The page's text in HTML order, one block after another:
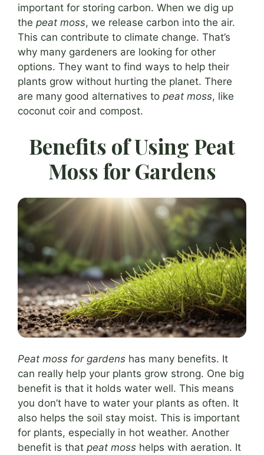
important for storing carbon. When we dig up
the peat moss, we release carbon into the air.
This can contribute to climate change. That’s
why many gardeners are looking for other
options. They want to find ways to help their
plants grow without hurting the planet. There
are many good alternatives to peat moss, like
coconut coir and compost.
Benefits of Using Peat
Moss for Gardens
Peat moss for gardens has many benefits. It
can really help your plants grow strong. One big
benefit is that it holds water well. This means
you don’t have to water your plants as often. It
also helps the soil stay moist. This is important
for plants, especially in hot weather. Another
benefit is that peat moss helps with aeration. It